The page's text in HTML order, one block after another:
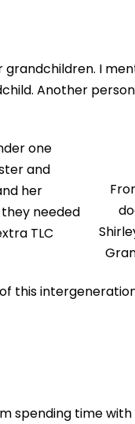
grandchildren. I
Another
one
and
her
needed
TLC
this
spending time